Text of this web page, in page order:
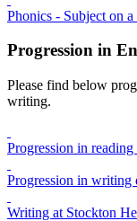
Phonics - Subject on a
Progression in
Please find below
writing.
Progression in
Progression in writing
Writing at Stockton